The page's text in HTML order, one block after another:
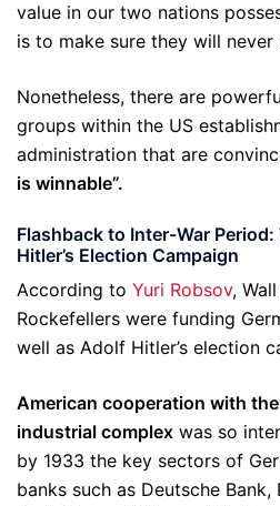
value in our two nations
is to make sure they will never
Nonetheless, there are
groups within the US
administration that are
is winnable”.
Flashback to Inter-War Period:
Hitler’s Election Campaign
According to Yuri Robsov,
Rockefellers were funding
well as Adolf Hitler’s election
American cooperation with
industrial complex was so
by 1933 the key sectors of
banks such as Deutsche